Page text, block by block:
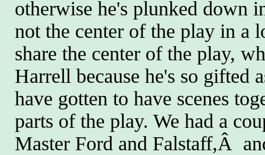
otherwise he's plunked down
not the center of the play in
share the center of the play,
Harrell because he's so gifted
have gotten to have scenes
parts of the play. We had a
Master Ford and Falstaff,Â